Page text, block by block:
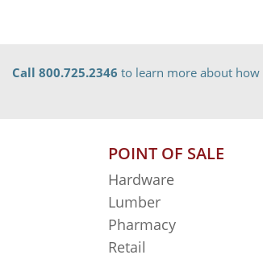
Call 800.725.2346 to learn more about how
POINT OF SALE
Hardware
Lumber
Pharmacy
Retail